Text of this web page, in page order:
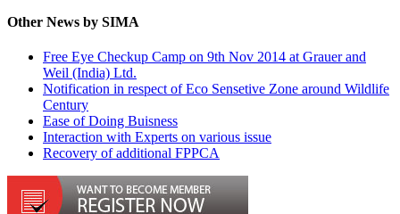
Other News by SIMA
Free Eye Checkup Camp on 9th Nov 2014 at Grauer and
Weil (India) Ltd.
Notification in respect of Eco Sensetive Zone around Wildlife
Century
Ease of Doing Buisness
Interaction with Experts on various issue
Recovery of additional FPPCA